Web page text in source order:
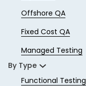
Offshore QA
Fixed Cost QA
Managed Testing
By Type
Functional Testing